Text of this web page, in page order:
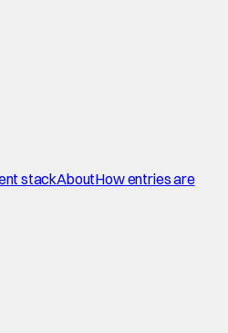
stackAboutHow entries are